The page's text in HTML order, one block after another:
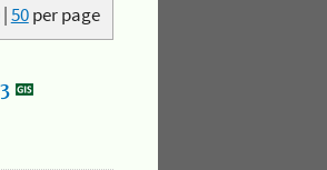
|50per page